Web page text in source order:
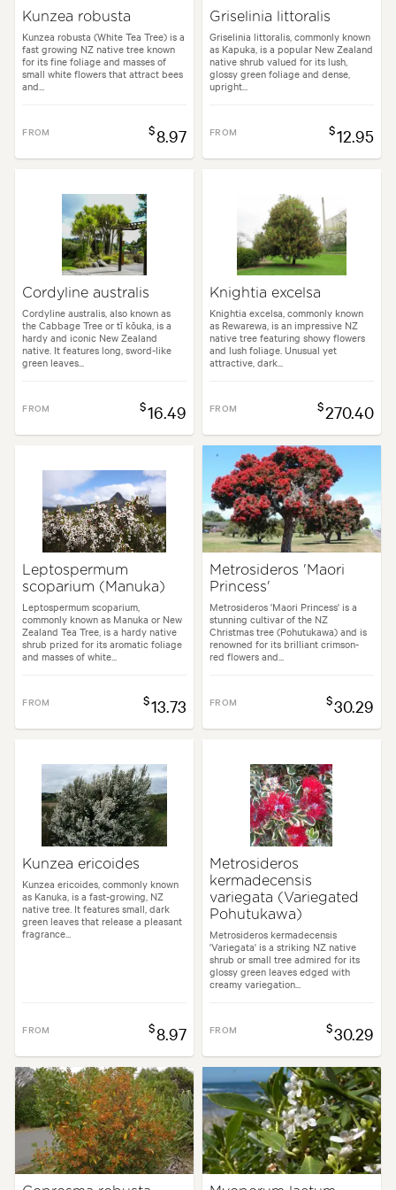
Kunzea robusta
Kunzea robusta (White Tea Tree) is a
fast growing NZ native tree known
for its fine foliage and masses of
small white flowers that attract bees
and...
FROM $8.97
Griselinia littoralis
Griselinia littoralis, commonly known
as Kapuka, is a popular New Zealand
native shrub valued for its lush,
glossy green foliage and dense,
upright...
FROM $12.95
Cordyline australis
Cordyline australis, also known as
the Cabbage Tree or tī kōuka, is a
hardy and iconic New Zealand
native. It features long, sword-like
green leaves...
FROM $16.49
Knightia excelsa
Knightia excelsa, commonly known
as Rewarewa, is an impressive NZ
native tree featuring showy flowers
and lush foliage. Unusual yet
attractive, dark...
FROM $270.40
Leptospermum
scoparium (Manuka)
Leptospermum scoparium,
commonly known as Manuka or New
Zealand Tea Tree, is a hardy native
shrub prized for its aromatic foliage
and masses of white...
FROM $13.73
Metrosideros 'Maori
Princess'
Metrosideros 'Maori Princess' is a
stunning cultivar of the NZ
Christmas tree (Pohutukawa) and is
renowned for its brilliant crimson-
red flowers and...
FROM $30.29
Kunzea ericoides
Kunzea ericoides, commonly known
as Kanuka, is a fast-growing, NZ
native tree. It features small, dark
green leaves that release a pleasant
fragrance...
FROM $8.97
Metrosideros
kermadecensis
variegata (Variegated
Pohutukawa)
Metrosideros kermadecensis
'Variegata' is a striking NZ native
shrub or small tree admired for its
glossy green leaves edged with
creamy variegation...
FROM $30.29